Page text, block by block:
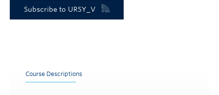
Subscribe to URSY_V
Course Descriptions